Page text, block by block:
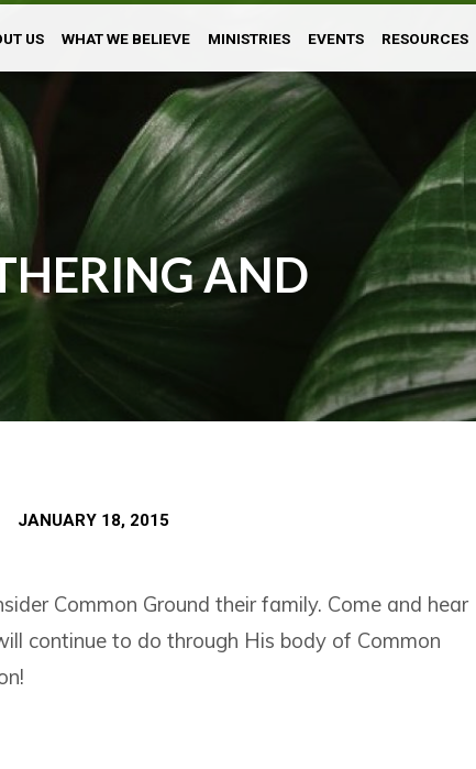
US WHAT WE BELIEVE MINISTRIES EVENTS RESOURCES
AND
JANUARY 18, 2015
Common Ground their family. Come and hear
continue to do through His body of Common